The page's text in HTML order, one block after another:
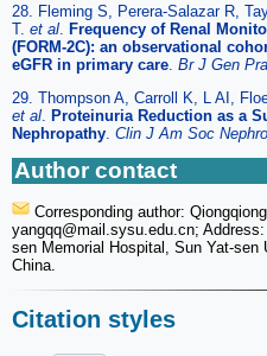
28. Fleming S, Perera-Salazar R,
T. et al
Frequency of Renal
(FORM-2C): an observational
eGFR in primary care Br J Gen
29. Thompson A, Carroll K, L AI,
et al
Proteinuria Reduction as a
Nephropathy Clin J Am Soc
Author contact
Corresponding author:
yangqq@mail.sysu.edu.cn;
sen Memorial Hospital, Sun Yat-sen
China.
Citation styles